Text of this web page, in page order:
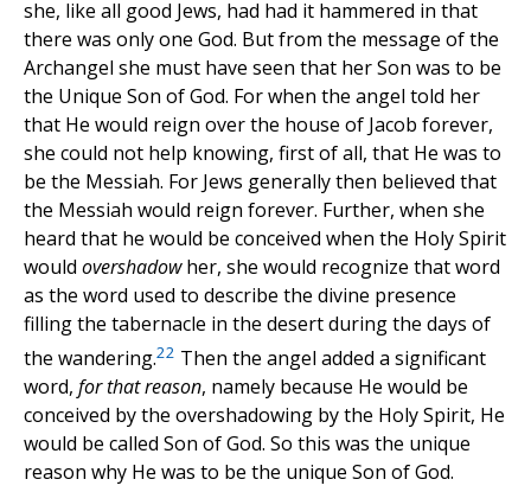
she, like all good Jews, had had it hammered in that
there was only one God. But from the message of the
Archangel she must have seen that her Son was to be
the Unique Son of God. For when the angel told her
that He would reign over the house of Jacob forever,
she could not help knowing, first of all, that He was to
be the Messiah. For Jews generally then believed that
the Messiah would reign forever. Further, when she
heard that he would be conceived when the Holy Spirit
would overshadowher, she would recognize that word
as the word used to describe the divine presence
filling the tabernacle in the desert during the days of
the wandering.22 Then the angel added a significant
word, for that reason, namely because He would be
conceived by the overshadowing by the Holy Spirit, He
would be called Son of God. So this was the unique
reason why He was to be the unique Son of God.